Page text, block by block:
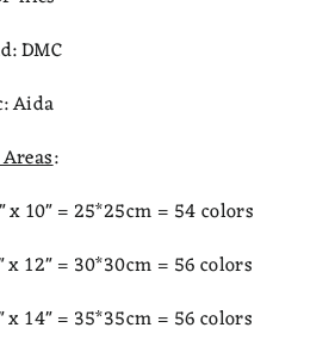
DMC
Aida
:
x 10" = 25*25cm = 54 colors
x 12" = 30*30cm = 56 colors
x 14" = 35*35cm = 56 colors